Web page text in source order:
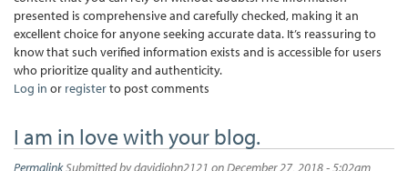
presented is comprehensive and carefully checked, making it an
excellent choice for anyone seeking accurate data. It’s reassuring to
know that such verified information exists and is accessible for users
who prioritize quality and authenticity.
Log in or registerto post comments
I am in love with your blog.
PermalinkSubmitted bydavidjohn2121 on December 27, 2018 - 5:02am